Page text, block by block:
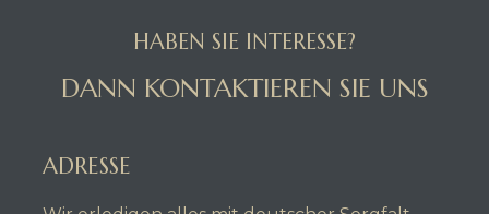
HABEN SIE INTERESSE?
DANN KONTAKTIEREN SIE UNS
ADRESSE